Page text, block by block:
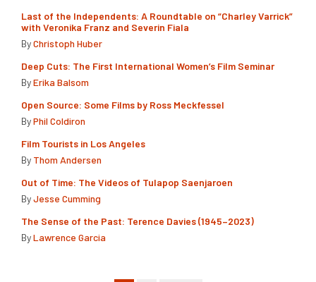
Last of the Independents: A Roundtable on “Charley Varrick”
with Veronika Franz and Severin Fiala
ByChristoph Huber
Deep Cuts: The First International Women’s Film Seminar
ByErika Balsom
Open Source: Some Films by Ross Meckfessel
ByPhil Coldiron
Film Tourists in Los Angeles
By Thom Andersen
Out of Time: The Videos of Tulapop Saenjaroen
ByJesse Cumming
The Sense of the Past: Terence Davies (1945–2023)
ByLawrence Garcia